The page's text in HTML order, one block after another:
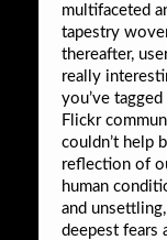
multifaceted
tapestry
thereafter,
really
you’ve
Flickr
couldn’t help
reflection of
human
and
deepest fears